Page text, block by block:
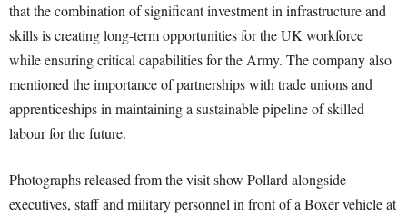
that the combination of significant investment in infrastructure and
skills is creating long-term opportunities for the UK workforce
while ensuring critical capabilities for the Army. The company also
mentioned the importance of partnerships with trade unions and
apprenticeships in maintaining a sustainable pipeline of skilled
labour for the future.
Photographs released from the visit show Pollard alongside
executives, staff and military personnel in front of a Boxer vehicle at